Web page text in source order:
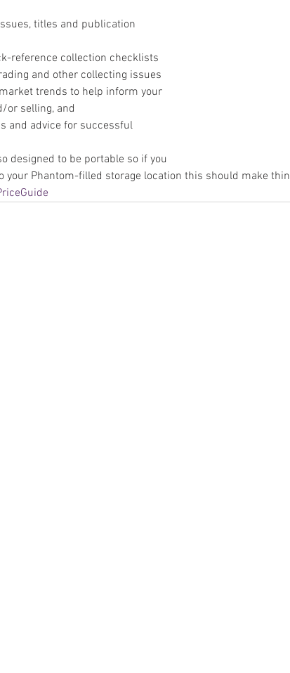
titles and publication
reference collection checklists
and other collecting issues
trends to help inform your
or selling, and
and advice for successful
designed to be portable so if you
your Phantom-filled storage location this should make